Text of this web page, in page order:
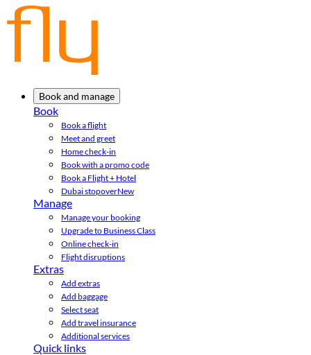
Book and manage
Book
Book a flight
Meet and greet
Home check-in
Book with a promo code
Book a Flight + Hotel
Dubai stopoverNew
Manage
Manage your booking
Upgrade to Business Class
Online check-in
Flight disruptions
Extras
Add extras
Add baggage
Select seat
Add travel insurance
Additional services
Quick links